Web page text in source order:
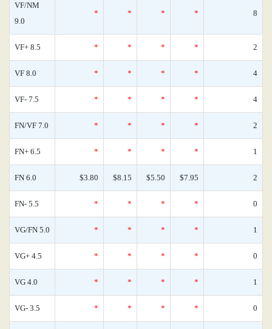
VF/NM
9.0
* * * * 8
VF+ 8.5 * * * * 2
VF 8.0 * * * * 4
VF- 7.5 * * * * 4
FN/VF 7.0 * * * * 2
FN+ 6.5 * * * * 1
FN 6.0 $3.80 $8.15 $5.50 $7.95 2
FN- 5.5 * * * * 0
VG/FN 5.0 * * * * 1
VG+ 4.5 * * * * 0
VG 4.0 * * * * 1
VG- 3.5 * * * * 0